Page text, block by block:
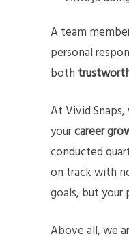
A team
personal
both
At Vivid
yourcareer
conducted
on track with
goals, but your
Above all, we